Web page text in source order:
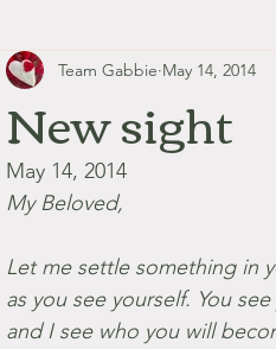
2021 2022 2023
- October '13
September '14
New sight
Team Gabbie May 14, 2014
May 14, 2014
My Beloved,
Let me settle something in
as you see yourself. You
and I see who you will